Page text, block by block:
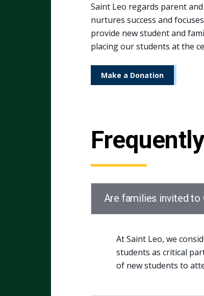
Saint Leo regards parent
nurtures success and
provide new student and
placing our students at the
Make a Donation
Are families invited to
At Saint Leo, we
students as critical
of new students to